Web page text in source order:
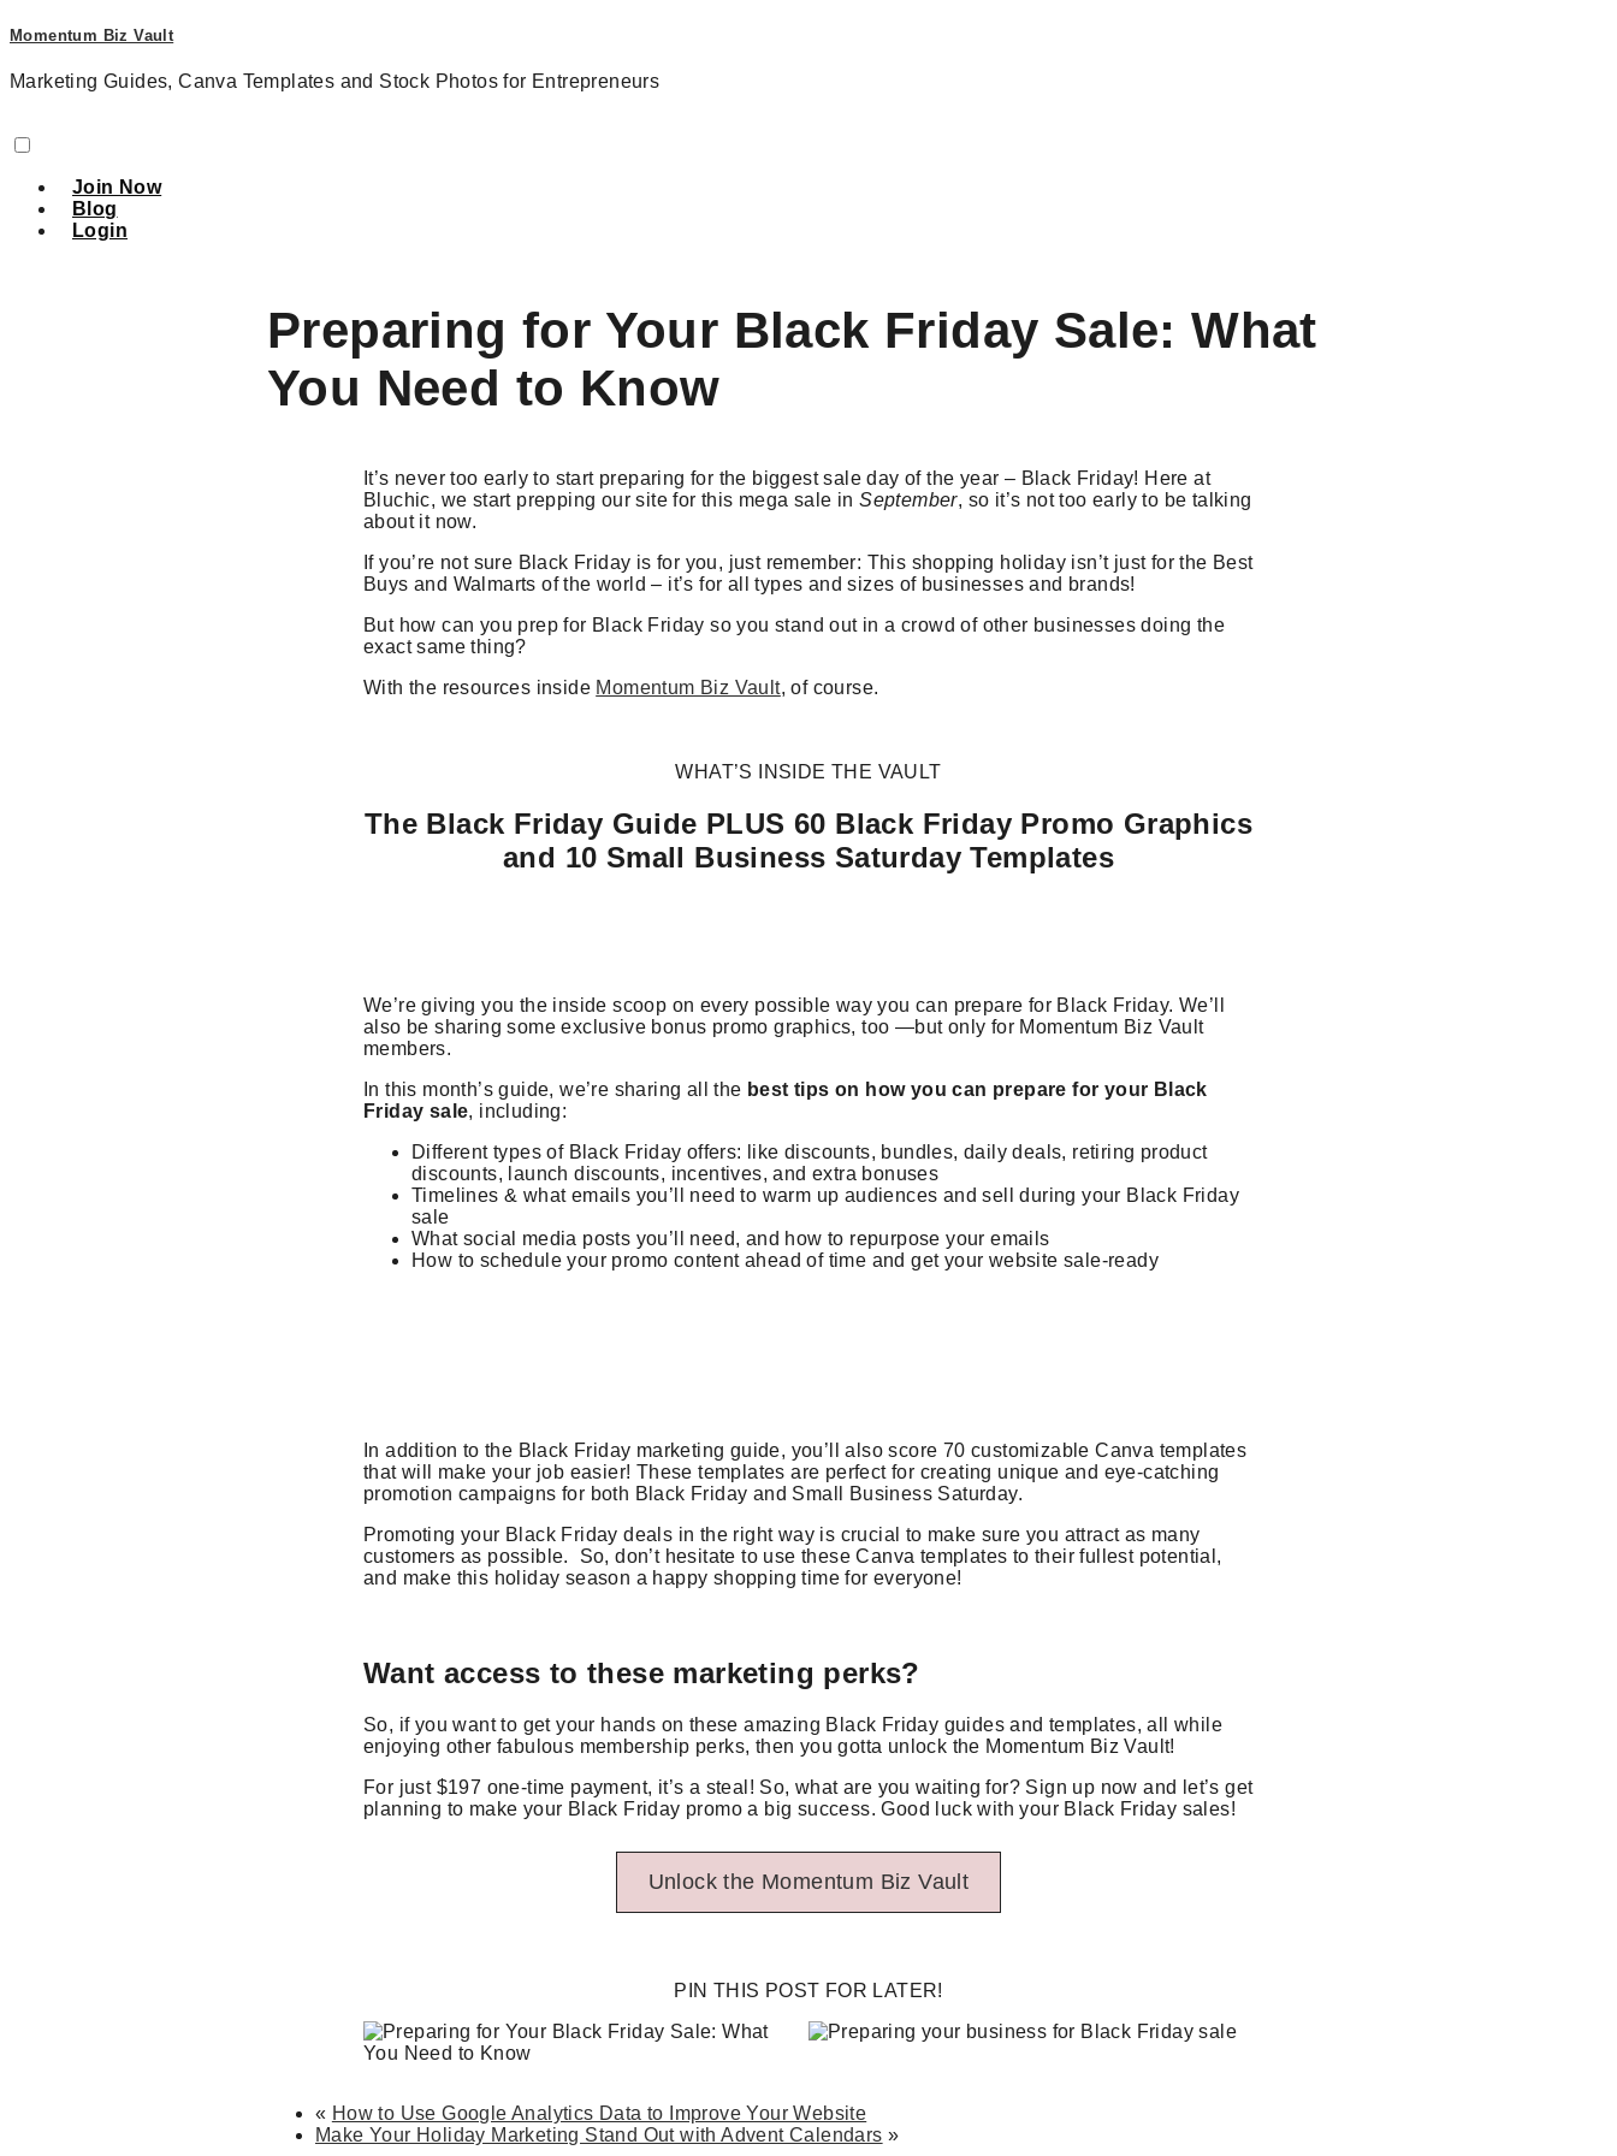
Momentum Biz Vault
Marketing Guides, Canva Templates and Stock Photos for Entrepreneurs
Join Now
Blog
Login
Preparing for Your Black Friday Sale: What
You Need to Know
It’s never too early to start preparing for the biggest sale day of the year – Black Friday! Here at
Bluchic, we start prepping our site for this mega sale inSeptember, so it’s not too early to be talking
about it now.
If you’re not sure Black Friday is for you, just remember: This shopping holiday isn’t just for the Best
Buys and Walmarts of the world – it’s for all types and sizes of businesses and brands!
But how can you prep for Black Friday so you stand out in a crowd of other businesses doing the
exact same thing?
With the resources inside Momentum Biz Vault, of course.
WHAT’S INSIDE THE VAULT
The Black Friday Guide PLUS 60 Black Friday Promo Graphics
and 10 Small Business Saturday Templates
We’re giving you the inside scoop on every possible way you can prepare for Black Friday. We’ll
also be sharing some exclusive bonus promo graphics, too —but only for Momentum Biz Vault
members.
In this month’s guide, we’re sharing all the best tips on how you can prepare for your Black
Friday sale, including:
Different types of Black Friday offers: like discounts, bundles, daily deals, retiring product
discounts, launch discounts, incentives, and extra bonuses
Timelines & what emails you’ll need to warm up audiences and sell during your Black Friday
sale
What social media posts you’ll need, and how to repurpose your emails
How to schedule your promo content ahead of time and get your website sale-ready
In addition to the Black Friday marketing guide, you’ll also score 70 customizable Canva templates
that will make your job easier! These templates are perfect for creating unique and eye-catching
promotion campaigns for both Black Friday and Small Business Saturday.
Promoting your Black Friday deals in the right way is crucial to make sure you attract as many
customers as possible. So, don’t hesitate to use these Canva templates to their fullest potential,
and make this holiday season a happy shopping time for everyone!
Want access to these marketing perks?
So, if you want to get your hands on these amazing Black Friday guides and templates, all while
enjoying other fabulous membership perks, then you gotta unlock the Momentum Biz Vault!
For just $197 one-time payment, it’s a steal! So, what are you waiting for? Sign up now and let’s get
planning to make your Black Friday promo a big success. Good luck with your Black Friday sales!
Unlock the Momentum Biz Vault
PIN THIS POST FOR LATER!
« How to Use Google Analytics Data to Improve Your Website
Make Your Holiday Marketing Stand Out with Advent Calendars »